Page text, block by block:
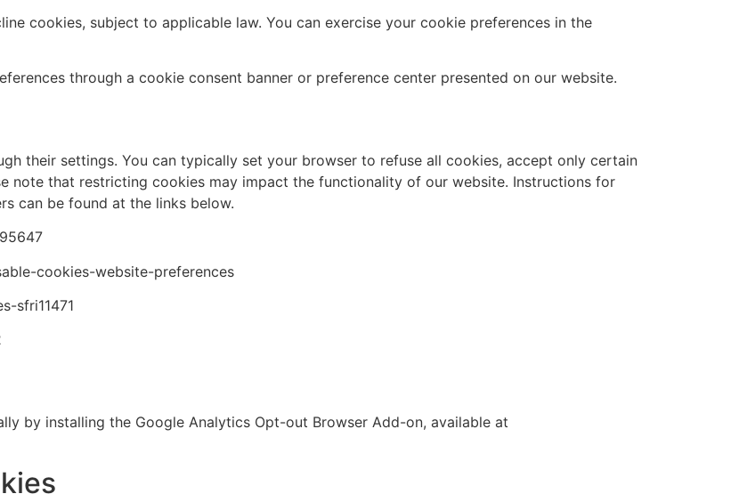
cookies, subject to applicable law. You can exercise your cookie preferences in the
through a cookie consent banner or preference center presented on our website.
their settings. You can typically set your browser to refuse all cookies, accept only certain
note that restricting cookies may impact the functionality of our website. Instructions for
can be found at the links below.
cookies-website-preferences
sfri11471
by installing the Google Analytics Opt-out Browser Add-on, available at